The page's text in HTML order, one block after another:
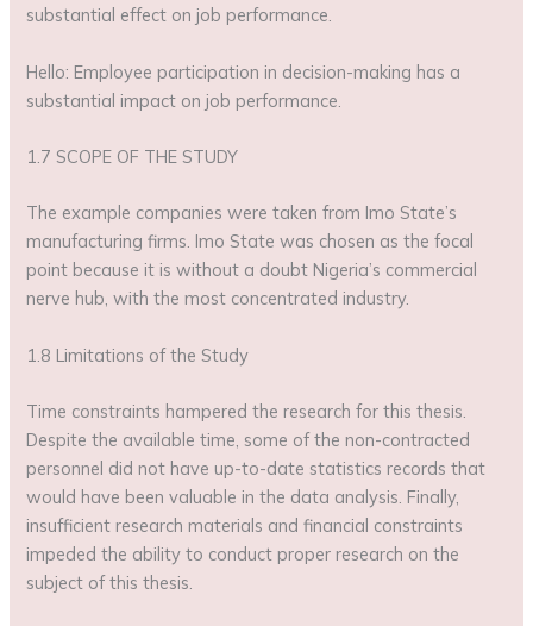
substantial effect on job performance.
Hello: Employee participation in decision-making has a
substantial impact on job performance.
1.7 SCOPE OF THE STUDY
The example companies were taken from Imo State’s
manufacturing firms. Imo State was chosen as the focal
point because it is without a doubt Nigeria’s commercial
nerve hub, with the most concentrated industry.
1.8 Limitations of the Study
Time constraints hampered the research for this thesis.
Despite the available time, some of the non-contracted
personnel did not have up-to-date statistics records that
would have been valuable in the data analysis. Finally,
insufficient research materials and financial constraints
impeded the ability to conduct proper research on the
subject of this thesis.